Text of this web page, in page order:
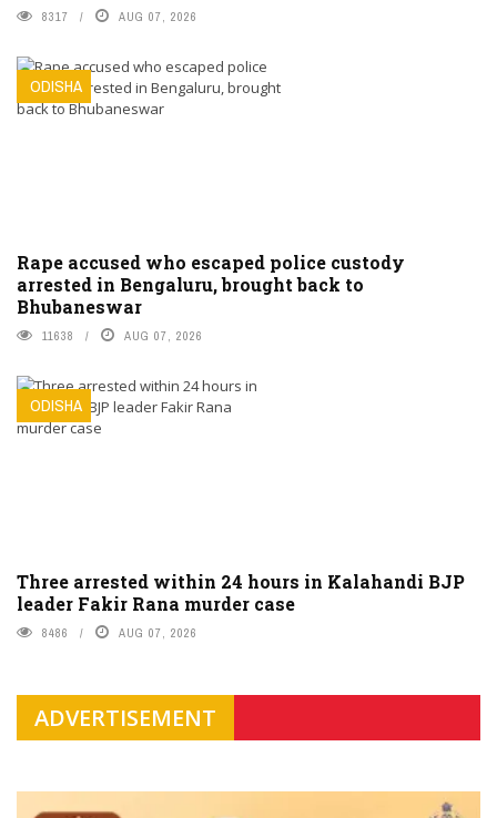
8317 AUG 07, 2026
ODISHA
Rape accused who escaped police custody
arrested in Bengaluru, brought back to
Bhubaneswar
11638 AUG 07, 2026
ODISHA
Three arrested within 24 hours in Kalahandi BJP
leader Fakir Rana murder case
8486 AUG 07, 2026
ADVERTISEMENT